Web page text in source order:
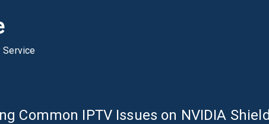
Service
Common IPTV Issues on NVIDIA Shield